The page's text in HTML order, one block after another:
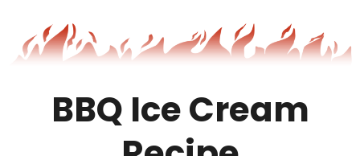
BBQ Ice Cream